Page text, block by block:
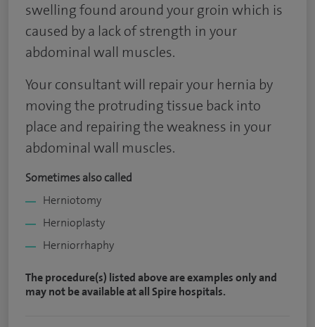
swelling found around your groin which is
caused by a lack of strength in your
abdominal wall muscles.
Your consultant will repair your hernia by
moving the protruding tissue back into
place and repairing the weakness in your
abdominal wall muscles.
Sometimes also called
Herniotomy
Hernioplasty
Herniorrhaphy
The procedure(s) listed above are examples only and
may not be available at all Spire hospitals.